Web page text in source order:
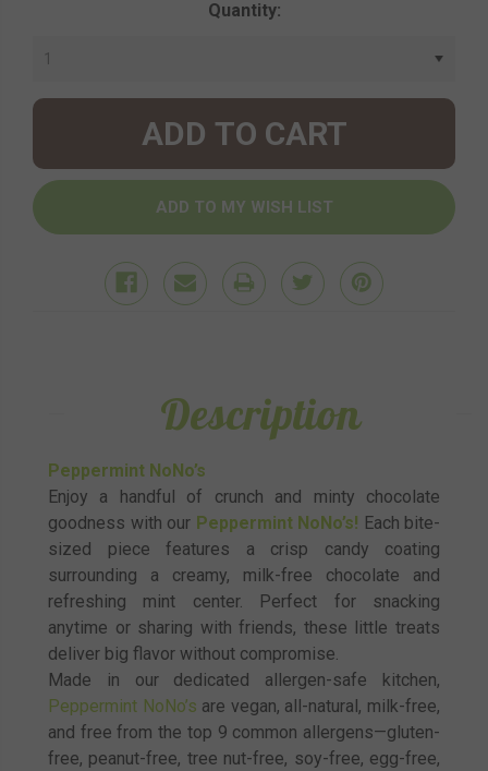
Quantity:
Description
Peppermint NoNo’s
Enjoy a handful of crunch and minty chocolate
goodness with our Peppermint NoNo’s! Each bite-
sized piece features a crisp candy coating
surrounding a creamy, milk-free chocolate and
refreshing mint center. Perfect for snacking
anytime or sharing with friends, these little treats
deliver big flavor without compromise.
Made in our dedicated allergen-safe kitchen,
Peppermint NoNo’s are vegan, all-natural, milk-free,
and free from the top 9 common allergens—gluten-
free, peanut-free, tree nut-free, soy-free, egg-free,